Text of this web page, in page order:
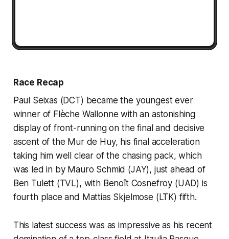
Race Recap
Paul Seixas (DCT) became the youngest ever
winner of Flèche Wallonne with an astonishing
display of front-running on the final and decisive
ascent of the Mur de Huy, his final acceleration
taking him well clear of the chasing pack, which
was led in by Mauro Schmid (JAY), just ahead of
Ben Tulett (TVL), with Benoît Cosnefroy (UAD) is
fourth place and Mattias Skjelmose (LTK) fifth.
This latest success was as impressive as his recent